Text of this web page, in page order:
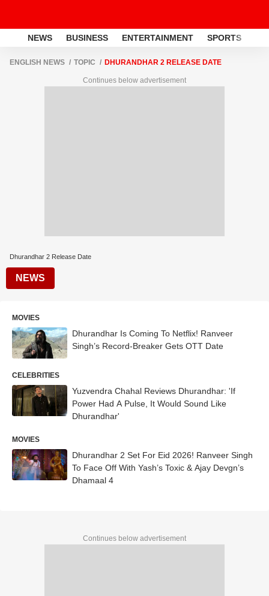
NEWS BUSINESS ENTERTAINMENT SPORTS
ENGLISH NEWS TOPIC DHURANDHAR 2 RELEASE DATE
Continues below advertisement
Dhurandhar 2 Release Date
NEWS
MOVIES
Dhurandhar Is Coming To Netflix! Ranveer
Singh’s Record-Breaker Gets OTT Date
CELEBRITIES
Yuzvendra Chahal Reviews Dhurandhar: 'If
Power Had A Pulse, It Would Sound Like
Dhurandhar'
MOVIES
Dhurandhar 2 Set For Eid 2026! Ranveer Singh
To Face Off With Yash’s Toxic & Ajay Devgn’s
Dhamaal 4
Continues below advertisement